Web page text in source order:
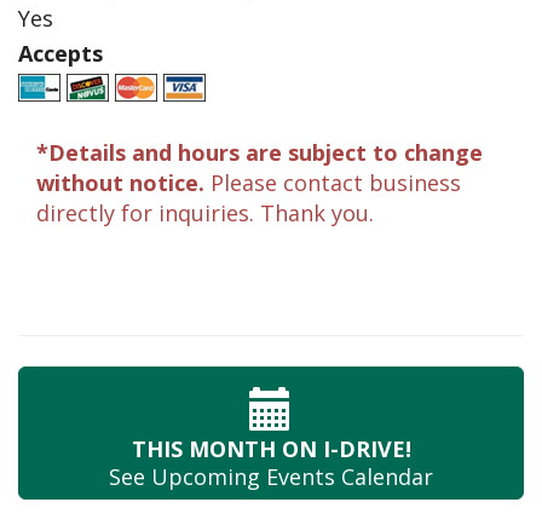
Yes
Accepts
*Details and hours are subject to change
without notice. Please contact business
directly for inquiries. Thank you.
THIS MONTH ON I-DRIVE!
See Upcoming Events Calendar